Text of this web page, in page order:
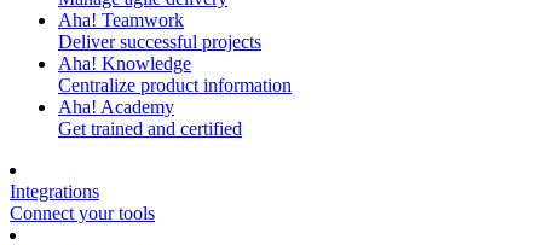
Aha! Teamwork
Deliver successful projects
Aha! Knowledge
Centralize product information
Aha! Academy
Get trained and certified
Integrations
Connect your tools